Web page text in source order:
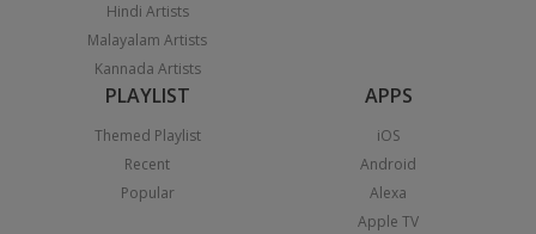
Hindi Artists
Malayalam Artists
Kannada Artists
PLAYLIST
Themed Playlist
Recent
Popular
APPS
iOS
Android
Alexa
Apple TV